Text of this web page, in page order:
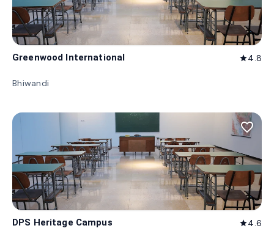
Greenwood International star4.8
Bhiwandi
favorite_border
DPS Heritage Campus star4.6